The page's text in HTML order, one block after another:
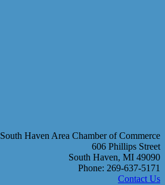
South Haven Area Chamber of Commerce
606 Phillips Street
South Haven, MI 49090
Phone: 269-637-5171
Contact Us